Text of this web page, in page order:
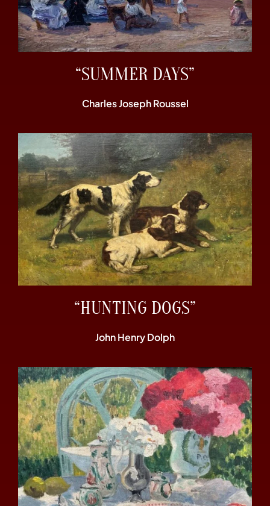
“SUMMER DAYS”
Charles Joseph Roussel
“HUNTING DOGS”
John Henry Dolph